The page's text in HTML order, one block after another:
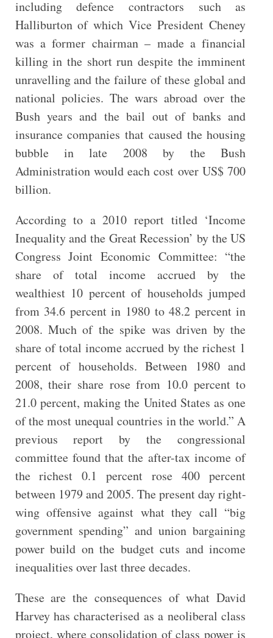
including defence contractors such as
Halliburton of which Vice President Cheney
was a former chairman – made a financial
killing in the short run despite the imminent
unravelling and the failure of these global and
national policies. The wars abroad over the
Bush years and the bail out ofbanks and
insurance companies that caused the housing
bubble in late 2008 by the Bush
Administration would each cost over US$ 700
billion.
According to a 2010 report titled ‘Income
Inequality and the Great Recession’ by the US
Congress Joint Economic Committee: “the
share of total income accrued by the
wealthiest 10 percent of households jumped
from 34.6 percent in 1980 to 48.2 percent in
2008. Much of the spike was driven by the
share of total income accrued by the richest 1
percent of households. Between 1980 and
2008, their share rose from 10.0 percent to
21.0 percent, making the United States as one
of the most unequal countries in the world.” A
previous report by the congressional
committee found that the after-tax income of
the richest 0.1 percent rose 400 percent
between 1979 and 2005. The present day right-
wing offensive against what they call “big
government spending” and union bargaining
power build on the budget cuts and income
inequalities over last three decades.
These are the consequences of what David
Harvey has characterised as a neoliberal class
project, where consolidation of class power is